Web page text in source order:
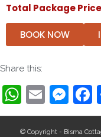
Total Package
BOOK NOW
Share this:
Email
© Copyright - Bisma